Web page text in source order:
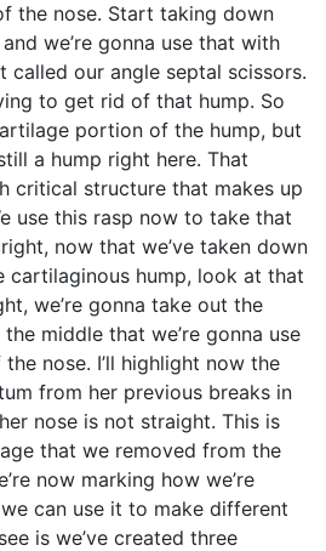
the nose. Start taking down
we’re gonna use that with
called our angle septal scissors.
to get rid of that hump. So
portion of the hump, but
a hump right here. That
critical structure that makes up
use this rasp now to take that
now that we’ve taken down
cartilaginous hump, look at that
we’re gonna take out the
middle that we’re gonna use
nose. I’ll highlight now the
from her previous breaks in
nose is not straight. This is
that we removed from the
now marking how we’re
can use it to make different
is we’ve created three